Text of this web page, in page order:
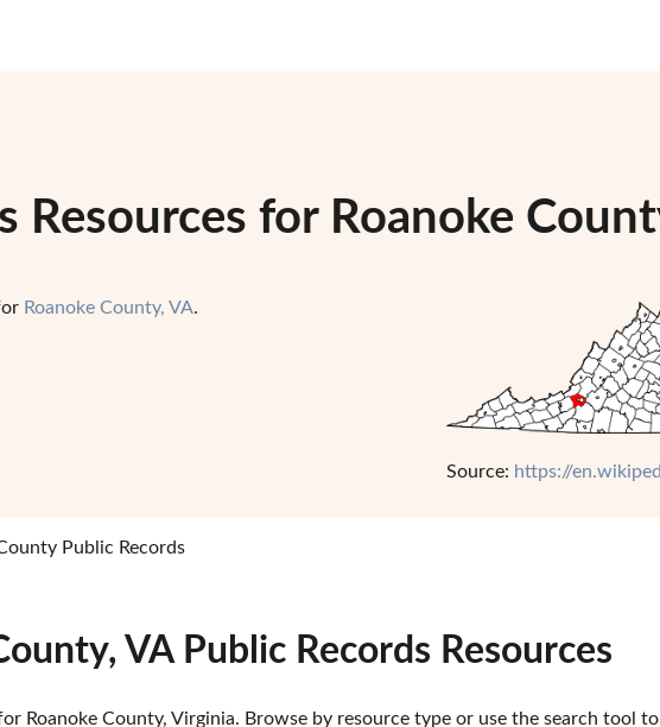
Resources for Roanoke
Roanoke County, VA.
Source: https://
Public Records
VA Public Records Resources
Roanoke County, Virginia. Browse by resource type or use the search tool